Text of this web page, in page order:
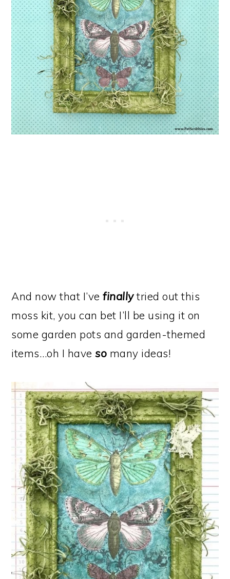
And now that I’vefinallytried out this
moss kit, you can bet I’ll be using it on
some garden pots and garden-themed
items…oh I haveso many ideas!